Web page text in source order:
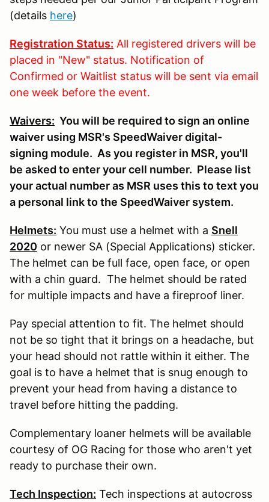
(details here)
Registration Status: All registered drivers will be
placed in "New" status. Notification of
Confirmed or Waitlist status will be sent via email
one week before the event.
Waivers: You will be required to sign an online
waiver using MSR's SpeedWaiver digital-
signing module. As you register in MSR, you'll
be asked to enter your cell number. Please list
your actual number as MSR uses this to text you
a personal link to the SpeedWaiver system.
Helmets: You must use a helmet with a Snell
2020 or newer SA (Special Applications) sticker.
The helmet can be full face, open face, or open
with a chin guard. The helmet should be rated
for multiple impacts and have a fireproof liner.
Pay special attention to fit. The helmet should
not be so tight that it brings on a headache, but
your head should not rattle within it either. The
goal is to have a helmet that is snug enough to
prevent your head from having a distance to
travel before hitting the padding.
Complementary loaner helmets will be available
courtesy of OG Racing for those who aren't yet
ready to purchase their own.
Tech Inspection: Tech inspections at autocross